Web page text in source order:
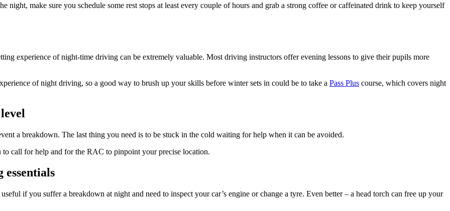
make sure you schedule some rest stops at least every couple of hours and grab a strong coffee or caffeinated drink to keep yourself
experience of night-time driving can be extremely valuable. Most driving instructors offer evening lessons to give their pupils more
of night driving, so a good way to brush up your skills before winter sets in could be to take a Pass Plus course, which covers night
a breakdown. The last thing you need is to be stuck in the cold waiting for help when it can be avoided.
call for help and for the RAC to pinpoint your precise location.
if you suffer a breakdown at night and need to inspect your car’s engine or change a tyre. Even better – a head torch can free up your